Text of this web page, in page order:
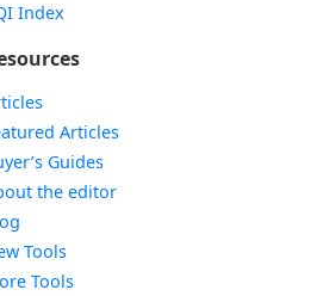
Index
Articles
Guides
the editor
Tools
Tools